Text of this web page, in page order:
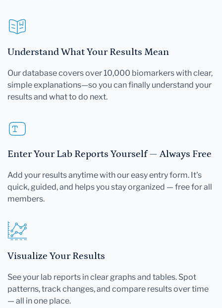
Understand What Your Results Mean
Our database covers over 10,000 biomarkers with clear,
simple explanations—so you can finally understand your
results and what to do next.
Enter Your Lab Reports Yourself — Always Free
Add your results anytime with our easy entry form. It's
quick, guided, and helps you stay organized — free for all
members.
Visualize Your Results
See your lab reports in clear graphs and tables. Spot
patterns, track changes, and compare results over time
— all in one place.